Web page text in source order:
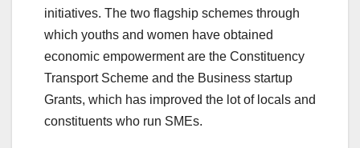
initiatives. The two flagship schemes through
which youths and women have obtained
economic empowerment are the Constituency
Transport Scheme and the Business startup
Grants, which has improved the lot of locals and
constituents who run SMEs.